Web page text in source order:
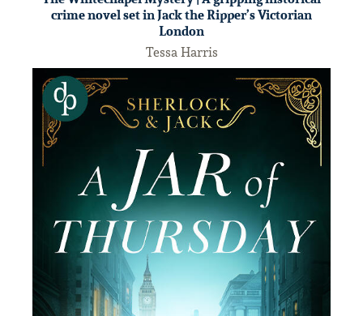
crime novel set in Jack the Ripper’s Victorian
London
Tessa Harris